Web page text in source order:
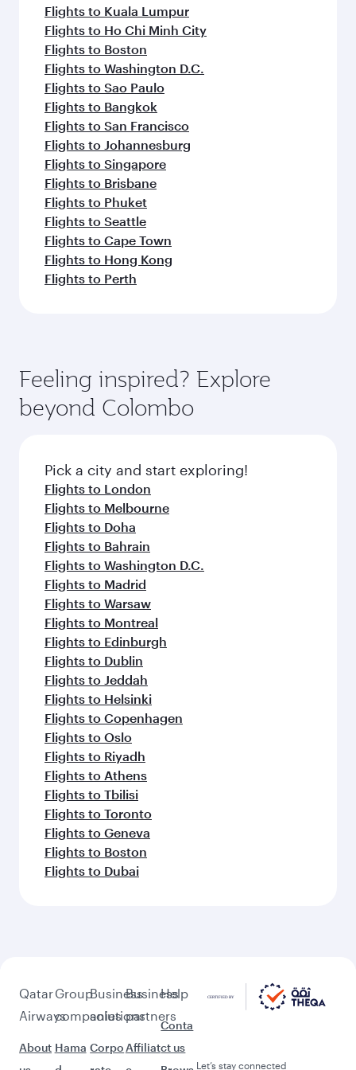
Flights to Kuala Lumpur
Flights to Ho Chi Minh City
Flights to Boston
Flights to Washington D.C.
Flights to Sao Paulo
Flights to Bangkok
Flights to San Francisco
Flights to Johannesburg
Flights to Singapore
Flights to Brisbane
Flights to Phuket
Flights to Seattle
Flights to Cape Town
Flights to Hong Kong
Flights to Perth
Feeling inspired? Explore
beyond Colombo
Pick a city and start exploring!
Flights to London
Flights to Melbourne
Flights to Doha
Flights to Bahrain
Flights to Washington D.C.
Flights to Madrid
Flights to Warsaw
Flights to Montreal
Flights to Edinburgh
Flights to Dublin
Flights to Jeddah
Flights to Helsinki
Flights to Copenhagen
Flights to Oslo
Flights to Riyadh
Flights to Athens
Flights to Tbilisi
Flights to Toronto
Flights to Geneva
Flights to Boston
Flights to Dubai
Qatar
Airways
About
Group
companies
Hama
Business
solutions
Corpo
Business
partners
Affiliat
Help
Conta
ct us
Let’s stay connected